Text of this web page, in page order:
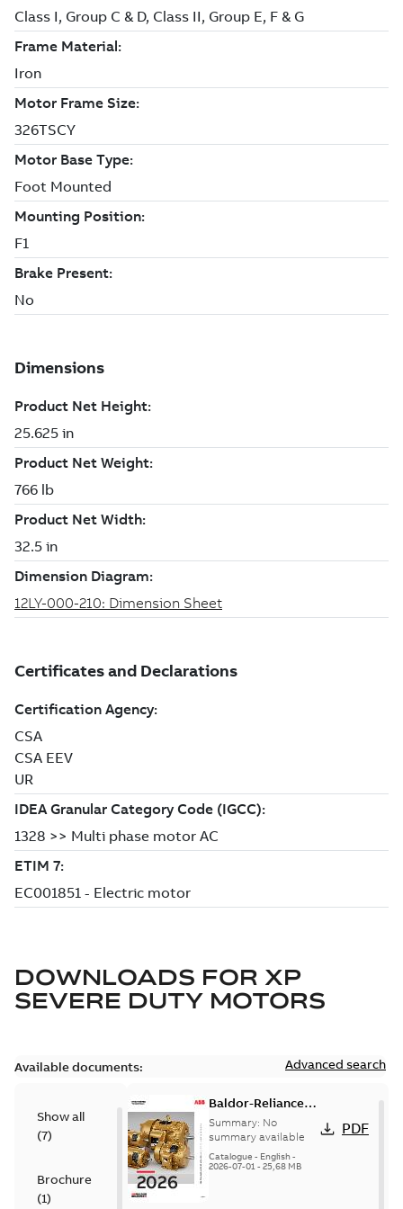
DOWNLOADS FOR XP
SEVERE DUTY MOTORS
Available documents: Advanced search
Show all
(7)
Brochure
(1)
Baldor-Reliance
501 Standard
motor product
catalog
Summary: No
summary available
Catalogue - English-
2026-07-01- 25,68 MB
PDF